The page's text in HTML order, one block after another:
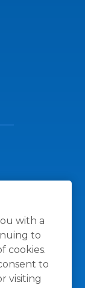
with a
to
cookies.
to
visiting